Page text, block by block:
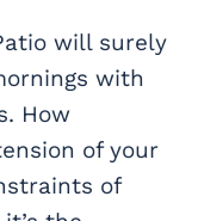
will surely
with
How
of your
of